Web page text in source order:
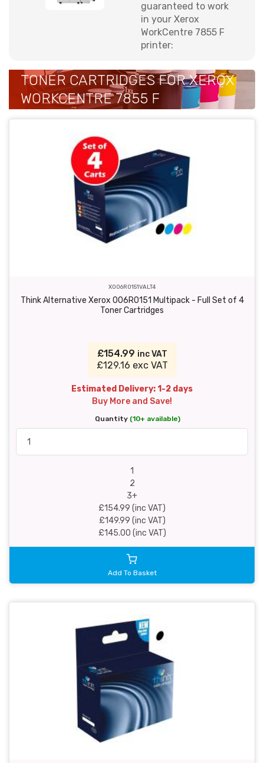
guaranteed to work
in your Xerox
WorkCentre 7855 F
printer:
TONER CARTRIDGES FOR XEROX
WORKCENTRE 7855 F
X006R0151VALT4
Think Alternative Xerox 006R0151 Multipack - Full Set of 4
Toner Cartridges
£154.99 inc VAT
£129.16 exc VAT
Estimated Delivery: 1-2 days
Buy More and Save!
Quantity (10+ available)
1
2
3+
£154.99 (inc VAT)
£149.99 (inc VAT)
£145.00 (inc VAT)
Add To Basket